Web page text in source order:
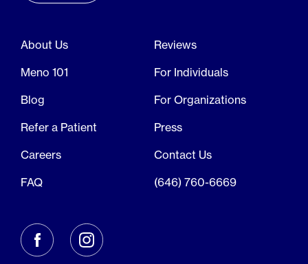
About Us
Reviews
Meno 101
For Individuals
Blog
For Organizations
Refer a Patient
Press
Careers
Contact Us
FAQ
(646) 760-6669